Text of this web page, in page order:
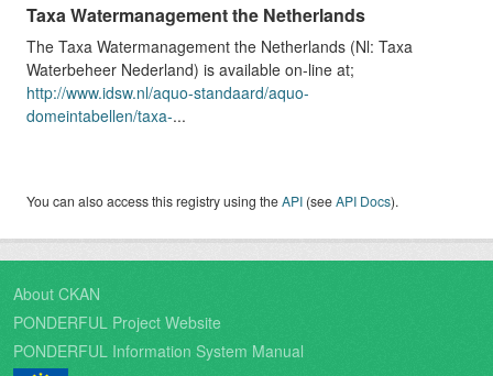
Taxa Watermanagement the Netherlands
The Taxa Watermanagement the Netherlands (Nl: Taxa
Waterbeheer Nederland) is available on-line at;
http://www.idsw.nl/aquo-standaard/aquo-
domeintabellen/taxa-...
You can also access this registry using theAPI (seeAPI Docs).
About CKAN
PONDERFUL Project Website
PONDERFUL Information System Manual